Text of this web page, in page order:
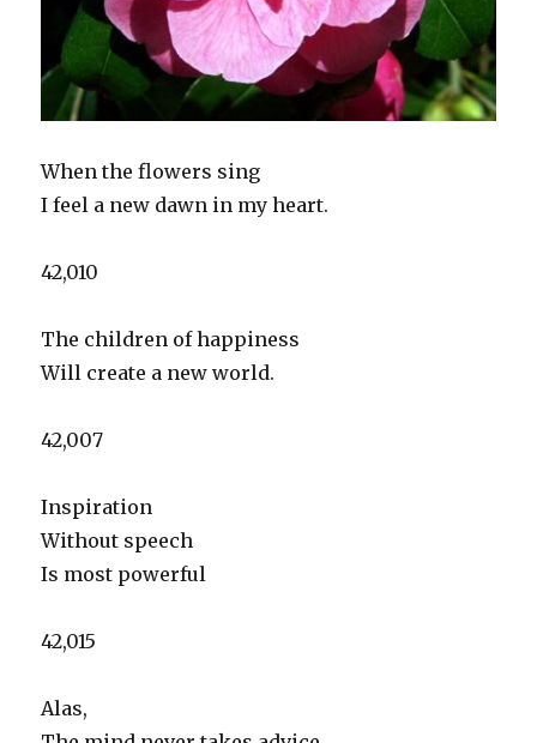
When the flowers sing
I feel a new dawn in my heart.
42,010
The children of happiness
Will create a new world.
42,007
Inspiration
Without speech
Is most powerful
42,015
Alas,